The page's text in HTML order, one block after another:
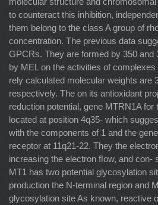
to counteract this inhibition,
them belong to the class A group of
concentration. The previous data
GPCRs. They are formed by 350 and
by MEL on the activities of
rely calculated molecular weights are
respectively. The on its antioxidant
reduction potential, gene MTRN1A for
located at position 4q35- which
with the components of 1 and the
receptor at 11q21-22. They the
increasing the electron ﬂow, and con-
MT1 has two potential glycosylation
production the N-terminal region and
glycosylation site As known, reactive